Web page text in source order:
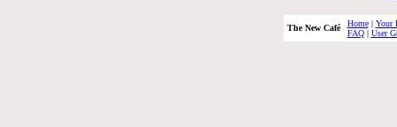
The New Café Home| Your
FAQ| User